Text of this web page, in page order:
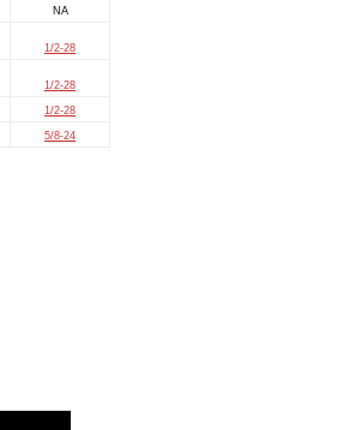
NA
1/2-28
1/2-28
1/2-28
5/8-24